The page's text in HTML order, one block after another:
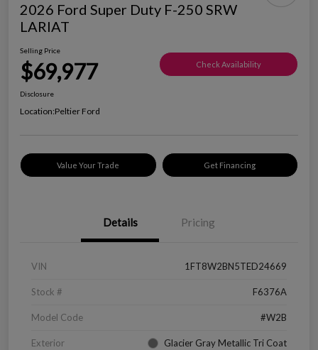
2026 Ford Super Duty F-250 SRW
LARIAT
Selling Price
$69,977 Check Availability
Disclosure
Location:Peltier Ford
Value Your Trade Get Financing
Details Pricing
VIN 1FT8W2BN5TED24669
Stock # F6376A
Model Code #W2B
Exterior Glacier Gray Metallic Tri Coat